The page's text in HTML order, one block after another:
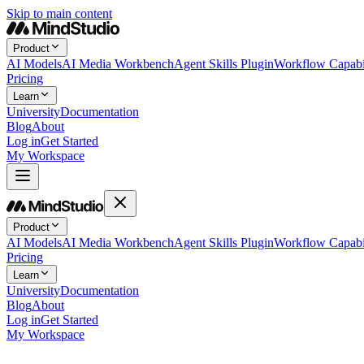
Skip to main content
Product
AI ModelsAI Media WorkbenchAgent Skills PluginWorkflow
Pricing
Learn
UniversityDocumentation
BlogAbout
Log inGet Started
My Workspace
Product
AI ModelsAI Media WorkbenchAgent Skills PluginWorkflow
Pricing
Learn
UniversityDocumentation
BlogAbout
Log inGet Started
My Workspace